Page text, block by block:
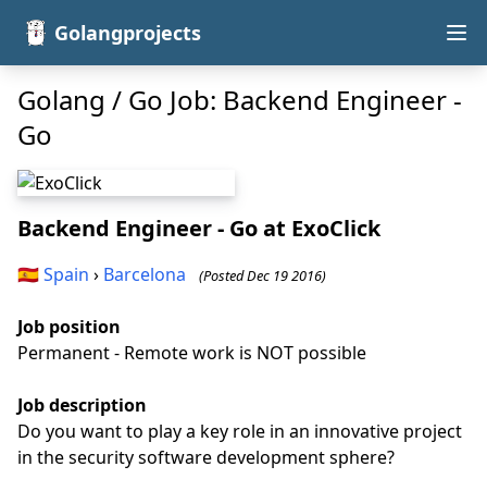
Golangprojects
Golang / Go Job: Backend Engineer -
Go
Backend Engineer - Goat ExoClick
🇪🇸Spain › Barcelona (Posted Dec 19 2016)
Job position
Permanent - Remote work is NOT possible
Job description
Do you want to play a key role in an innovative project
in the security software development sphere?